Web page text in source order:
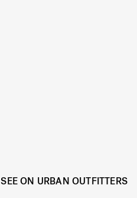
SEE ON URBAN OUTFITTERS